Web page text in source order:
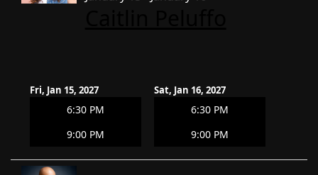
Fri, Jan 15, 2027
6:30 PM
9:00 PM
Sat, Jan 16, 2027
6:30 PM
9:00 PM